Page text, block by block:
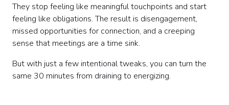
They stop feeling like meaningful touchpoints and start
feeling like obligations. The result is disengagement,
missed opportunities for connection, and a creeping
sense that meetings are a time sink.
But with just a few intentional tweaks, you can turn the
same 30 minutes from draining to energizing.